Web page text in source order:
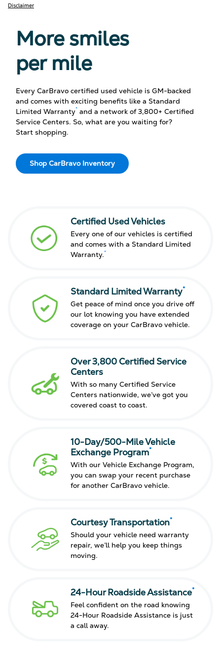
Disclaimer
More smiles
per mile
Every CarBravo certified used vehicle is GM-backed
and comes with exciting benefits like a Standard
Limited Warranty* and a network of 3,800+ Certified
Service Centers. So, what are you waiting for?
Start shopping.
Shop CarBravo Inventory
Certified Used Vehicles
Every one of our vehicles is certified
and comes with a Standard Limited
Warranty.*
Standard Limited Warranty*
Get peace of mind once you drive off
our lot knowing you have extended
coverage on your CarBravo vehicle.
Over 3,800 Certified Service
Centers
With so many Certified Service
Centers nationwide, we’ve got you
covered coast to coast.
10-Day/500-Mile Vehicle
Exchange Program*
With our Vehicle Exchange Program,
you can swap your recent purchase
for another CarBravo vehicle.
Courtesy Transportation*
Should your vehicle need warranty
repair, we’ll help you keep things
moving.
24-Hour Roadside Assistance*
Feel confident on the road knowing
24-Hour Roadside Assistance is just
a call away.